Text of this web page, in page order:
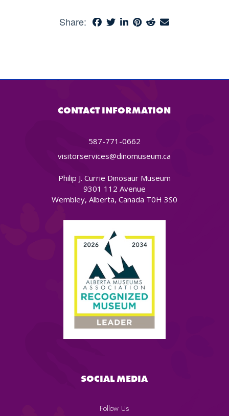
Share:
CONTACT INFORMATION
587-771-0662
visitorservices@dinomuseum.ca
Philip J. Currie Dinosaur Museum
9301 112 Avenue
Wembley, Alberta, Canada T0H 3S0
SOCIAL MEDIA
Follow Us